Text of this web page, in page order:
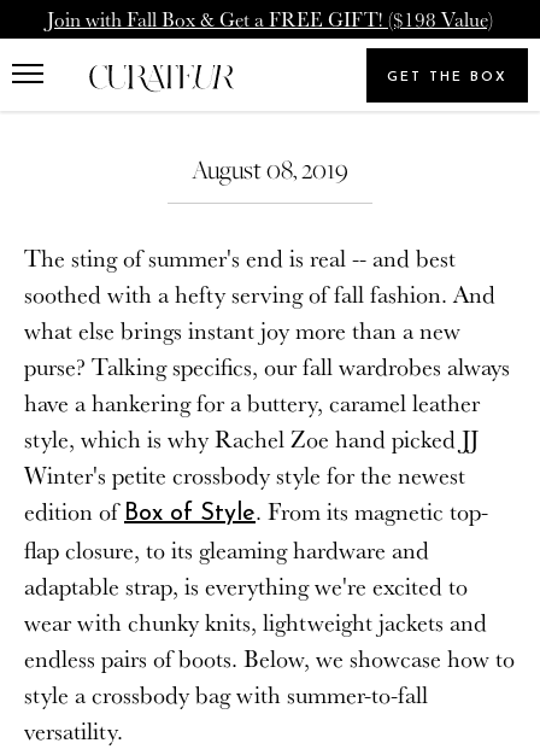
content
PauseJoin with Fall Box & Get a FREE GIFT! ($198 Value)
GET THE BOX
store
Welcome Back
account. Please login.
Email
Password
SIGN IN
Forgot your password?
Upgrade Membership
To: Icon Member - Annual
Upgrade to our Annual Membership, and you'll get
2000 Loyalty Points Added to Your Account.
UPGRADE MEMBERSHIP
NEVERMIND
August 08, 2019
The sting of summer's end is real -- and best
soothed with a hefty serving of fall fashion. And
what else brings instant joy more than a new
purse? Talking specifics, our fall wardrobes always
have a hankering for a buttery, caramel leather
style, which is why Rachel Zoe hand picked JJ
Winter's petite crossbody style for the newest
edition of Box of Style. From its magnetic top-
flap closure, to its gleaming hardware and
adaptable strap, is everything we're excited to
wear with chunky knits, lightweight jackets and
endless pairs of boots. Below, we showcase how to
style a crossbody bag with summer-to-fall
versatility.